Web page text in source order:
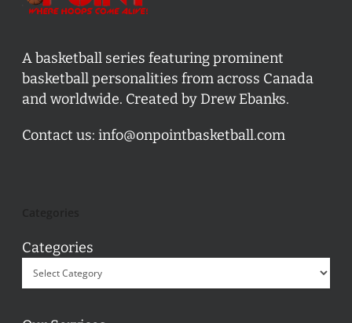
A basketball series featuring prominent
basketball personalities from across Canada
and worldwide. Created by Drew Ebanks.
Contact us: info@onpointbasketball.com
Categories